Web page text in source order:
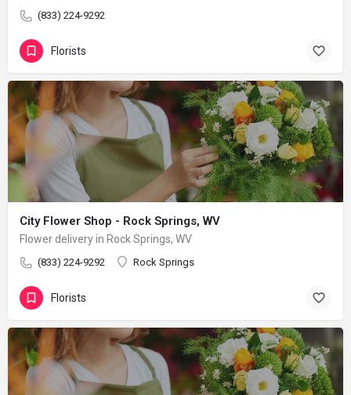
(833) 224-9292
Florists
City Flower Shop - Rock Springs, WV
Flower delivery in Rock Springs, WV
(833) 224-9292 Rock Springs
Florists